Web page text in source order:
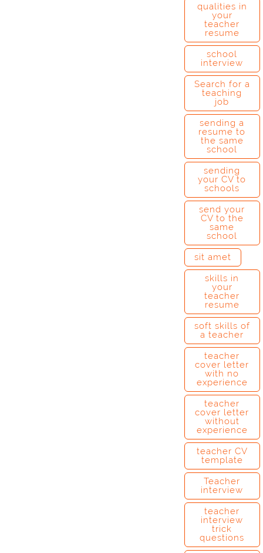
qualities in
your
teacher
resume
school
interview
Search for a
teaching
job
sending a
resume to
the same
school
sending
your CV to
schools
send your
CV to the
same
school
sit amet
skills in
your
teacher
resume
soft skills of
a teacher
teacher
cover letter
with no
experience
teacher
cover letter
without
experience
teacher CV
template
Teacher
interview
teacher
interview
trick
questions